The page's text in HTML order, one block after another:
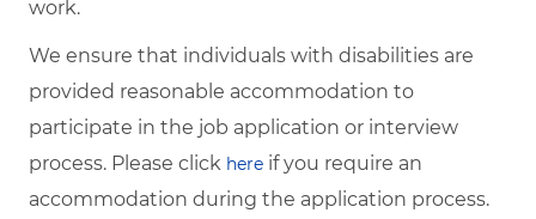
work.
We ensure that individuals with disabilities are
provided reasonable accommodation to
participate in the job application or interview
process. Please click here if you require an
accommodation during the application process.